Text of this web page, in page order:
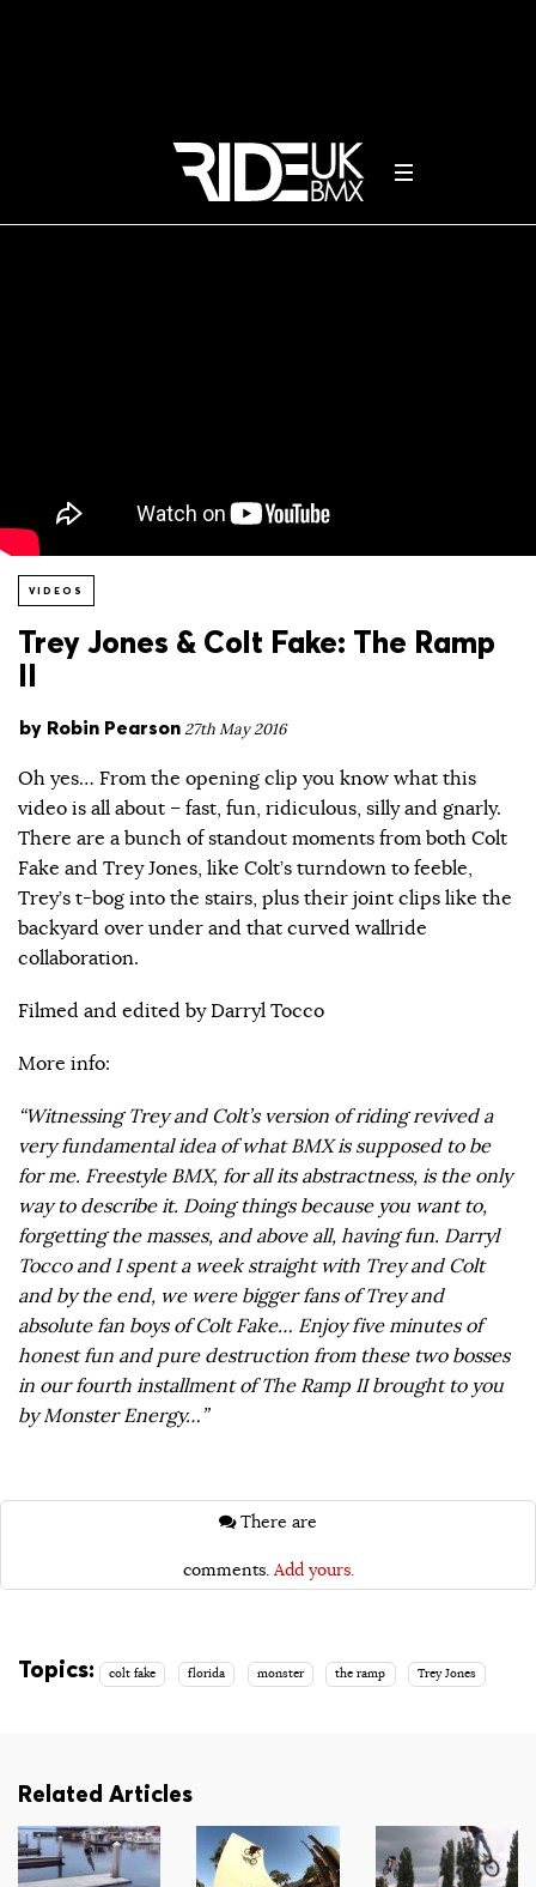
VIDEOS
Trey Jones & Colt Fake: The Ramp
II
by Robin Pearson27th May 2016
Oh yes… From the opening clip you know what this
video is all about – fast, fun, ridiculous, silly and gnarly.
There are a bunch of standout moments from both Colt
Fake and Trey Jones, like Colt’s turndown to feeble,
Trey’s t-bog into the stairs, plus their joint clips like the
backyard over under and that curved wallride
collaboration.
Filmed and edited by Darryl Tocco
More info:
“Witnessing Trey and Colt’s version of riding revived a
very fundamental idea of what BMX is supposed to be
for me. Freestyle BMX, for all its abstractness, is the only
way to describe it. Doing things because you want to,
forgetting the masses, and above all, having fun. Darryl
Tocco and I spent a week straight with Trey and Colt
and by the end, we were bigger fans of Trey and
absolute fan boys of Colt Fake… Enjoy five minutes of
honest fun and pure destruction from these two bosses
in our fourth installment of The Ramp II brought to you
by Monster Energy…”
comments. Add yours.
Topics: colt fake florida monster the ramp Trey Jones
Related Articles